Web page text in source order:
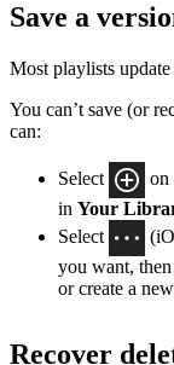
Save a
Most playlists
You can’t save (or
can:
Select on
in Your
Select
you want, then
or create a
Recover